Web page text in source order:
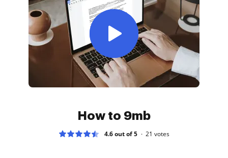
How to 9mb
4.6 out of 5 21 votes